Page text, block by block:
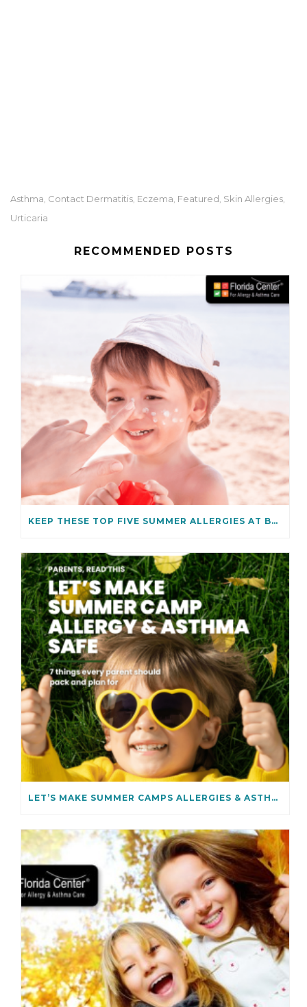
Asthma, Contact Dermatitis, Eczema, Featured, Skin Allergies,
Urticaria
RECOMMENDED POSTS
KEEP THESE TOP FIVE SUMMER ALLERGIES AT BAY
LET’S MAKE SUMMER CAMPS ALLERGIES & ASTHMA SAFE